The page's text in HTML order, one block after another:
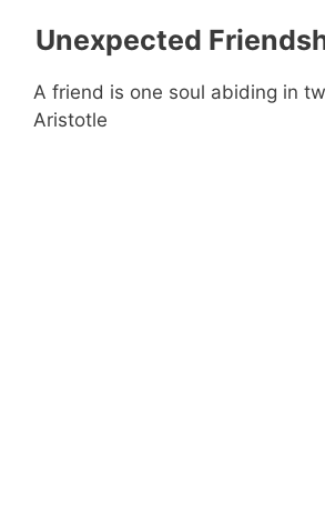
Unexpected
A friend is one soul abiding in
Aristotle